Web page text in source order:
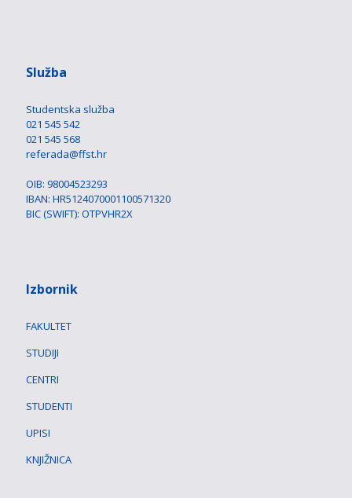
Služba
Studentska služba
021 545 542
021 545 568
referada@ffst.hr
OIB: 98004523293
IBAN: HR5124070001100571320
BIC (SWIFT): OTPVHR2X
Izbornik
FAKULTET
STUDIJI
CENTRI
STUDENTI
UPISI
KNJIŽNICA